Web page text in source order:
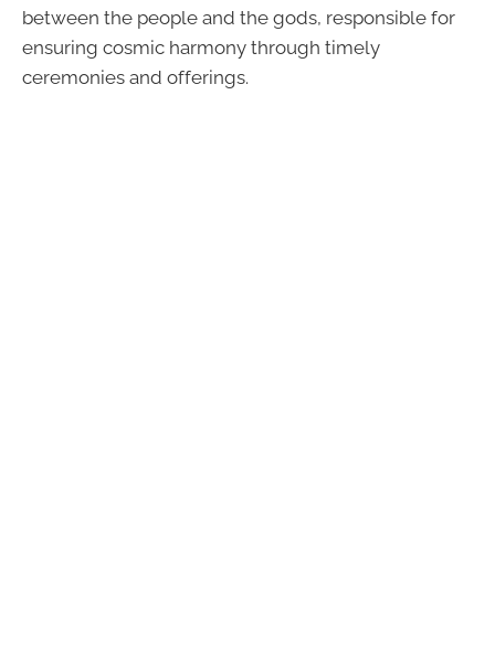
between the people and the gods, responsible for
ensuring cosmic harmony through timely
ceremonies and offerings.